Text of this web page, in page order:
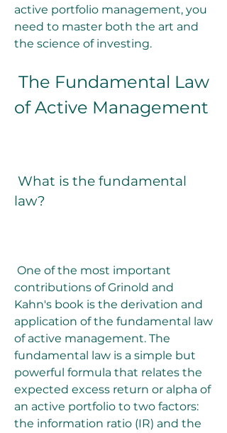
active portfolio management, you
need to master both the art and
the science of investing.
of Active Management
law?
contributions of Grinold and
Kahn's book is the derivation and
application of the fundamental law
of active management. The
fundamental law is a simple but
powerful formula that relates the
expected excess return or alpha of
an active portfolio to two factors:
the information ratio (IR) and the